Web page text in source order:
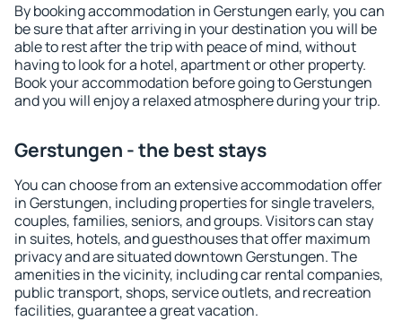
By booking accommodation in Gerstungen early, you can
be sure that after arriving in your destination you will be
able to rest after the trip with peace of mind, without
having to look for a hotel, apartment or other property.
Book your accommodation before going to Gerstungen
and you will enjoy a relaxed atmosphere during your trip.
Gerstungen - the best stays
You can choose from an extensive accommodation offer
in Gerstungen, including properties for single travelers,
couples, families, seniors, and groups. Visitors can stay
in suites, hotels, and guesthouses that offer maximum
privacy and are situated downtown Gerstungen. The
amenities in the vicinity, including car rental companies,
public transport, shops, service outlets, and recreation
facilities, guarantee a great vacation.